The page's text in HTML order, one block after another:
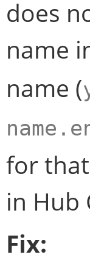
does
name
name (
for
in Hub
Fix: